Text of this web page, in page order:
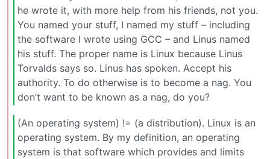
he wrote it, with more help from his friends, not you.
You named your stuff, I named my stuff – including
the software I wrote using GCC – and Linus named
his stuff. The proper name is Linux because Linus
Torvalds says so. Linus has spoken. Accept his
authority. To do otherwise is to become a nag. You
don’t want to be known as a nag, do you?
(An operating system) != (a distribution). Linux is an
operating system. By my definition, an operating
system is that software which provides and limits